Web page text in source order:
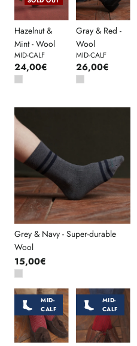
Hazelnut &
Mint - Wool
MID-CALF
24,00€
Gray & Red -
Wool
MID-CALF
26,00€
Grey & Navy - Super-durable
Wool
15,00€
MID-
CALF
MID-
CALF